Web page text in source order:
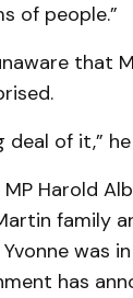
of people.”
that
deal of it,”
Harold
family
was
has